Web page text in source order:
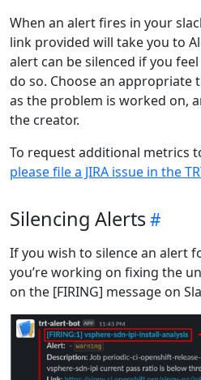
When an alert fires in your
link provided will take you to
alert can be silenced if you
do so. Choose an appropriate
as the problem is worked on,
the creator.
To request additional metrics
please file a JIRA issue in the
Silencing Alerts
If you wish to silence an alert
you’re working on fixing the
on the [FIRING] message on